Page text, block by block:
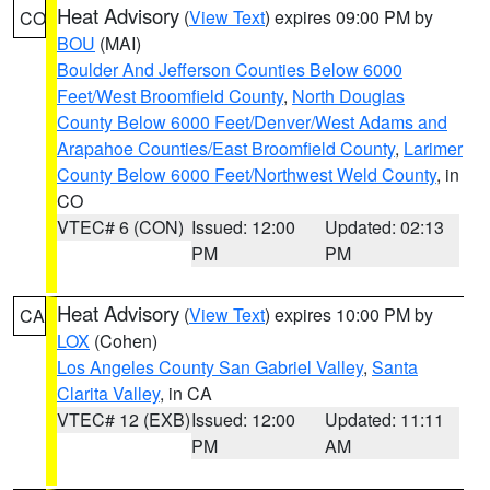
CO Heat Advisory (View Text) expires 09:00 PM by
BOU (MAI)
Boulder And Jefferson Counties Below 6000
Feet/West Broomfield County, North Douglas
County Below 6000 Feet/Denver/West Adams and
Arapahoe Counties/East Broomfield County, Larimer
County Below 6000 Feet/Northwest Weld County, in
CO
VTEC# 6 (CON) Issued: 12:00
PM
Updated: 02:13
PM
CA Heat Advisory (View Text) expires 10:00 PM by
LOX (Cohen)
Los Angeles County San Gabriel Valley, Santa
Clarita Valley, in CA
VTEC# 12 (EXB)Issued: 12:00
PM
Updated: 11:11
AM